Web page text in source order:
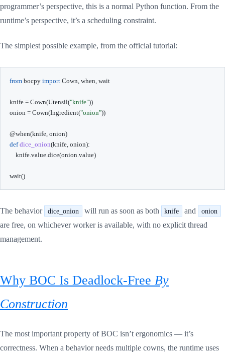
programmer’s perspective, this is a normal Python function. From the
runtime’s perspective, it’s a scheduling constraint.
The simplest possible example, from the official tutorial:
from bocpy import Cown when wait
knife = Cown(Utensil("knife"))
onion = Cown(Ingredient("onion"))
@when(knife, onion)
def dice_onion(knife, onion):
    knife
. value. dice(onion value)
wait()
The behavior dice_onion will run as soon as both knife and onion
are free, on whichever worker is available, with no explicit thread
management.
Why BOC Is Deadlock-Free By
Construction
The most important property of BOC isn’t ergonomics — it’s
correctness. When a behavior needs multiple cowns, the runtime uses